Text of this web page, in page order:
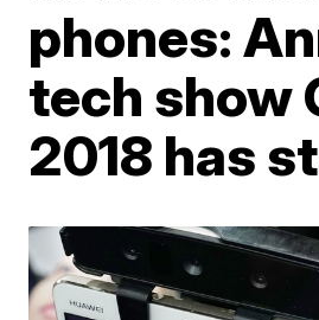
phones:
tech show
2018 has